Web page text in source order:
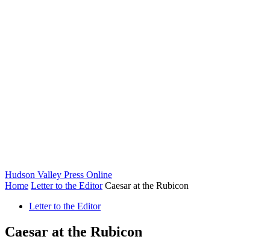
Hudson Valley Press Online
Home Letter to the Editor Caesar at the Rubicon
Letter to the Editor
Caesar at the Rubicon